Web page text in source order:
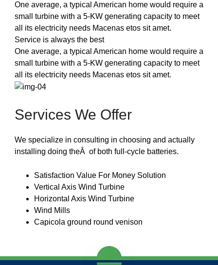
One average, a typical American home would require a
small turbine with a 5-KW generating capacity to meet
all its electricity needs Macenas etos sit amet.
Service is always the best
One average, a typical American home would require a
small turbine with a 5-KW generating capacity to meet
all its electricity needs Macenas etos sit amet.
Services We Offer
We specialize in consulting in choosing and actually
installing doing theÂ of both full-cycle batteries.
Satisfaction Value For Money Solution
Vertical Axis Wind Turbine
Horizontal Axis Wind Turbine
Wind Mills
Capicola ground round venison